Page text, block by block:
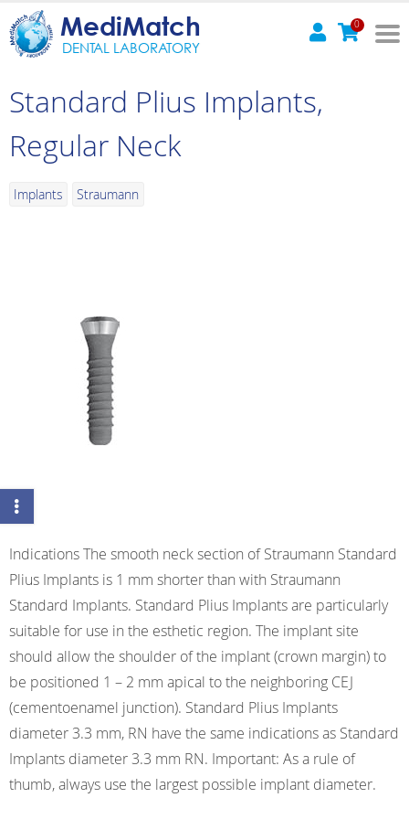
MediMatch
DENTAL LABORATORY
0
Standard Plius Implants,
Regular Neck
Implants Straumann
Indications The smooth neck section of Straumann Standard
Plius Implants is 1 mm shorter than with Straumann
Standard Implants. Standard Plius Implants are particularly
suitable for use in the esthetic region. The implant site
should allow the shoulder of the implant (crown margin) to
be positioned 1 – 2 mm apical to the neighboring CEJ
(cementoenamel junction). Standard Plius Implants
diameter 3.3 mm, RN have the same indications as Standard
Implants diameter 3.3 mm RN. Important: As a rule of
thumb, always use the largest possible implant diameter.